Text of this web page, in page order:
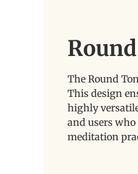
The Round
This design
highly
and users
meditation